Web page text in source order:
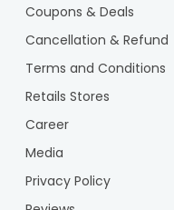
Coupons & Deals
Cancellation & Refund
Terms and Conditions
Retails Stores
Career
Media
Privacy Policy